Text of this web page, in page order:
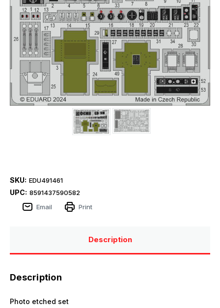
SKU: EDU491461
UPC: 8591437590582
Email
Print
Description
Description
Photo etched set